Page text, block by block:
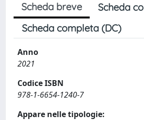
Scheda breve
Scheda
Scheda completa (DC)
Anno
2021
Codice ISBN
978-1-6654-1240-7
Appare nelle tipologie: